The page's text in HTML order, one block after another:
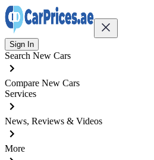
Sign In
Search New Cars
Compare New Cars
Services
News, Reviews & Videos
More